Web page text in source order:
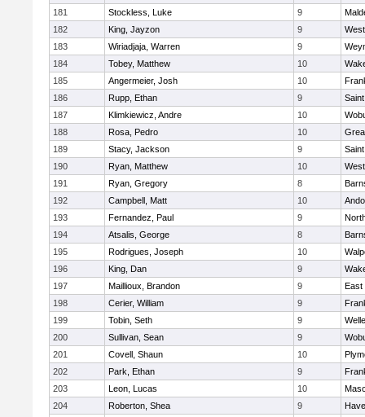
181
Stockless, Luke 9
182
King, Jayzon 9
183
Wiriadjaja, Warren 9
184
Tobey, Matthew 10
185
Angermeier, Josh 10
186
Rupp, Ethan 9
187
Klimkiewicz, Andre 10
188
Rosa, Pedro 10
189
Stacy, Jackson 9
190
Ryan, Matthew 10
191
Ryan, Gregory 8
192
Campbell, Matt 10
193
Fernandez, Paul 9
194
Atsalis, George 8
195
Rodrigues, Joseph 10
196
King, Dan 9
197
Maillioux, Brandon 9
East
198
Cerier, William 9
199
Tobin, Seth 9
200
Sullivan, Sean 9
201
Covell, Shaun 10
202
Park, Ethan 9
203
Leon, Lucas 10
204
Roberton, Shea 9